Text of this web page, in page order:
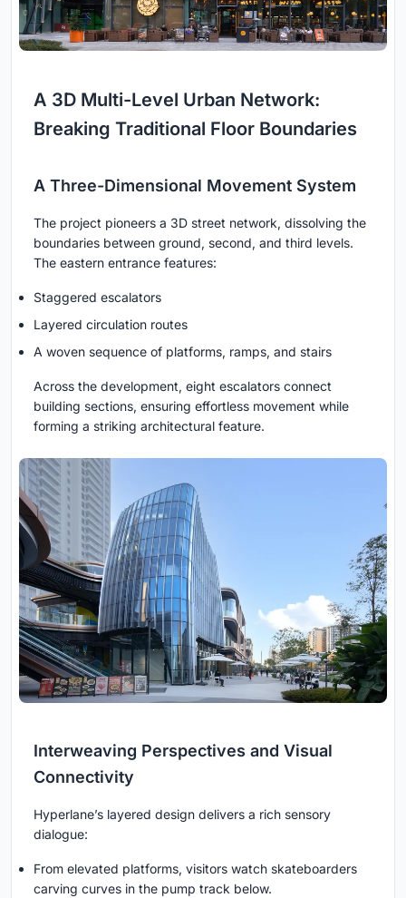
A 3D Multi-Level Urban Network:
Breaking Traditional Floor Boundaries
A Three-Dimensional Movement System
The project pioneers a 3D street network, dissolving the
boundaries between ground, second, and third levels.
The eastern entrance features:
Staggered escalators
Layered circulation routes
A woven sequence of platforms, ramps, and stairs
Across the development, eight escalators connect
building sections, ensuring effortless movement while
forming a striking architectural feature.
Interweaving Perspectives and Visual
Connectivity
Hyperlane’s layered design delivers a rich sensory
dialogue:
From elevated platforms, visitors watch skateboarders
carving curves in the pump track below.